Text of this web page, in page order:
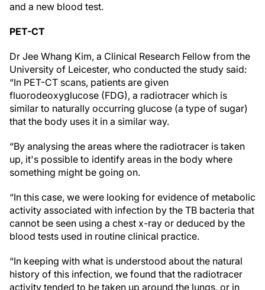
and a new blood test.
PET-CT
Dr Jee Whang Kim, a Clinical Research Fellow from the
University of Leicester, who conducted the study said:
“In PET-CT scans, patients are given
fluorodeoxyglucose (FDG), a radiotracer which is
similar to naturally occurring glucose (a type of sugar)
that the body uses it in a similar way.
“By analysing the areas where the radiotracer is taken
up, it's possible to identify areas in the body where
something might be going on.
“In this case, we were looking for evidence of metabolic
activity associated with infection by the TB bacteria that
cannot be seen using a chest x-ray or deduced by the
blood tests used in routine clinical practice.
“In keeping with what is understood about the natural
history of this infection, we found that the radiotracer
activity tended to be taken up around the lungs, or in